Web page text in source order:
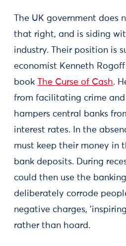
The UK government
that right, and is siding
industry. Their position is
economist Kenneth
book
The Curse of Cash.
from facilitating crime and
hampers central banks
interest rates. In the
must keep their money in
bank deposits. During
could then use the
deliberately corrode
negative charges,
rather than hoard.